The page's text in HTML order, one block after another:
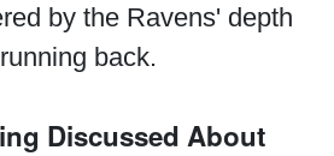
by the Ravens' depth
back.
Discussed About